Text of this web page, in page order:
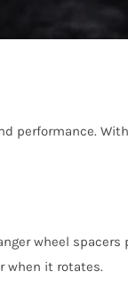
performance.
wheel
when it rotates.